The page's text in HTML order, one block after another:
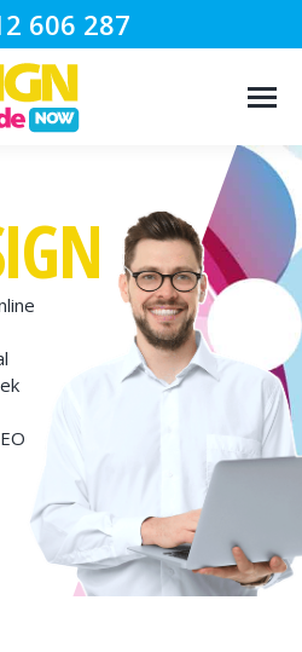
606 287